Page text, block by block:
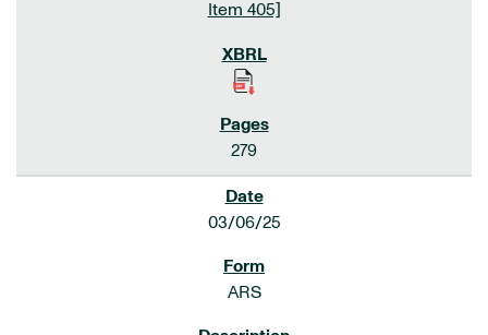
Item 405]
279
03/06/25
ARS